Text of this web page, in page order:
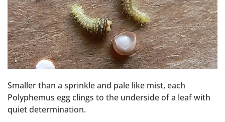
Smaller than a sprinkle and pale like mist, each
Polyphemus egg clings to the underside of a leaf with
quiet determination.